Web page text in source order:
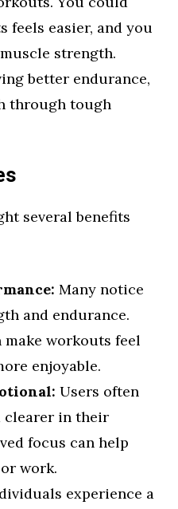
easier, and you
strength.
better endurance,
through tough
several benefits
Many notice
and endurance.
make workouts feel
enjoyable.
Users often
clearer in their
focus can help
work.
experience a